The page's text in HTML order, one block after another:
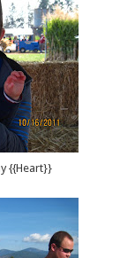
{{Heart}}